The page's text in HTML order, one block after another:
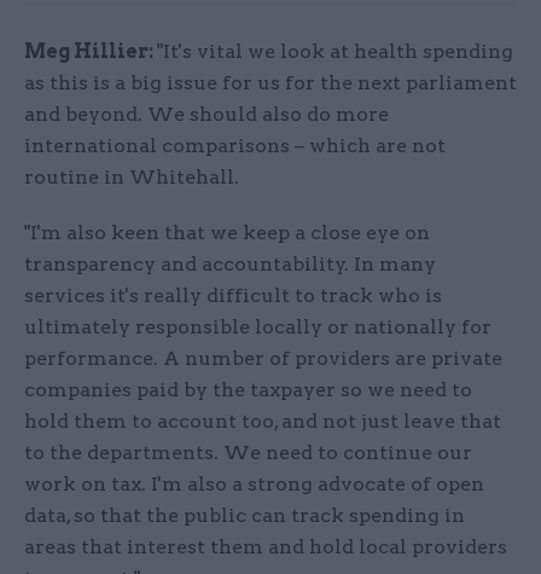
Meg Hillier: "It's vital we look at health spending
as this is a big issue for us for the next parliament
and beyond. We should also do more
international comparisons – which are not
routine in Whitehall.
"I'm also keen that we keep a close eye on
transparency and accountability. In many
services it's really difficult to track who is
ultimately responsible locally or nationally for
performance. A number of providers are private
companies paid by the taxpayer so we need to
hold them to account too, and not just leave that
to the departments. We need to continue our
work on tax. I'm also a strong advocate of open
data, so that the public can track spending in
areas that interest them and hold local providers